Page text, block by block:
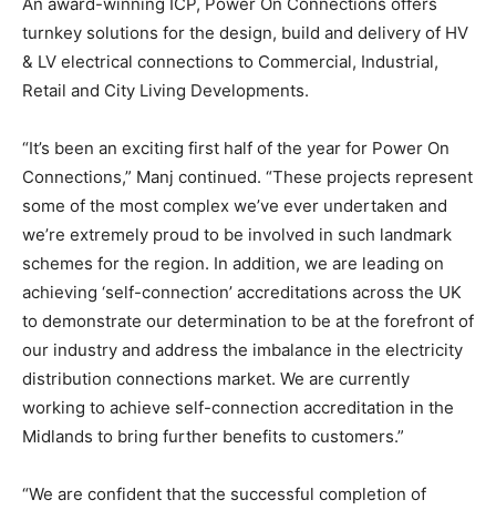
turnkey solutions for the design, build and delivery of HV
& LV electrical connections to Commercial, Industrial,
Retail and City Living Developments.
“It’s been an exciting first half of the year for Power On
Connections,” Manj continued. “These projects represent
some of the most complex we’ve ever undertaken and
we’re extremely proud to be involved in such landmark
schemes for the region. In addition, we are leading on
achieving ‘self-connection’ accreditations across the UK
to demonstrate our determination to be at the forefront of
our industry and address the imbalance in the electricity
distribution connections market. We are currently
working to achieve self-connection accreditation in the
Midlands to bring further benefits to customers.”
“We are confident that the successful completion of